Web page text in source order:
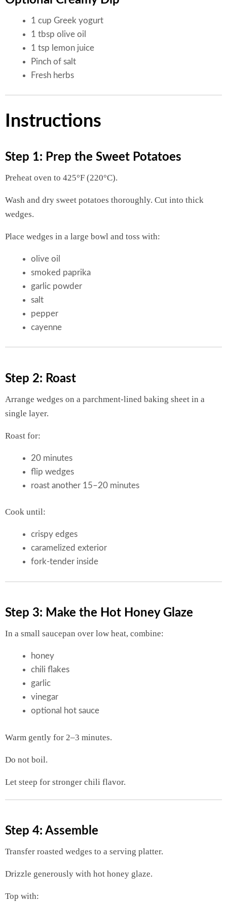
1 cup Greek yogurt
1 tbsp olive oil
1 tsp lemon juice
Pinch of salt
Fresh herbs
Instructions
Step 1: Prep the Sweet Potatoes
Preheat oven to 425°F (220°C).
Wash and dry sweet potatoes thoroughly. Cut into thick
wedges.
Place wedges in a large bowl and toss with:
olive oil
smoked paprika
garlic powder
salt
pepper
cayenne
Step 2: Roast
Arrange wedges on a parchment-lined baking sheet in a
single layer.
Roast for:
20 minutes
flip wedges
roast another 15–20 minutes
Cook until:
crispy edges
caramelized exterior
fork-tender inside
Step 3: Make the Hot Honey Glaze
In a small saucepan over low heat, combine:
honey
chili flakes
garlic
vinegar
optional hot sauce
Warm gently for 2–3 minutes.
Do not boil.
Let steep for stronger chili flavor.
Step 4: Assemble
Transfer roasted wedges to a serving platter.
Drizzle generously with hot honey glaze.
Top with: